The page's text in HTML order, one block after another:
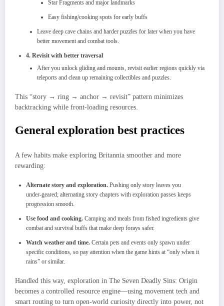
Star Fragments and major landmarks
Easy fishing/cooking spots for early buffs
Leave deep cave chains and harder puzzles for later when you have
better movement and combat tools.
4. Revisit with better traversal
After you unlock gliding and mounts, revisit earlier regions quickly via
teleports and clean up remaining collectibles and puzzles.​
This “story → ring → anchor → revisit” pattern minimizes
backtracking while front‑loading resources.
General exploration best practices
A few habits make exploring Britannia smoother and more
rewarding:
Alternate story and exploration. Pushing only story leaves you
under‑geared; alternating story chapters with exploration passes keeps
progression smooth.
Use food and cooking. Camping and meals from fished ingredients give
combat and survival buffs that make deep forays safer.
Watch weather and time. Certain pets and events only spawn under
specific conditions, so pay attention when the game hints at “only when it
rains” or similar.
Handled this way, exploration in The Seven Deadly Sins: Origin
becomes a controlled resource engine—using movement tech and
smart routing to turn open‑world curiosity directly into power, not